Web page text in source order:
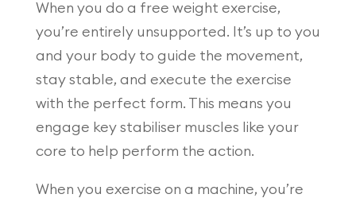
When you do a free weight exercise,
you’re entirely unsupported. It’s up to you
and your body to guide the movement,
stay stable, and execute the exercise
with the perfect form. This means you
engage key stabiliser muscles like your
core to help perform the action.
When you exercise on a machine, you’re